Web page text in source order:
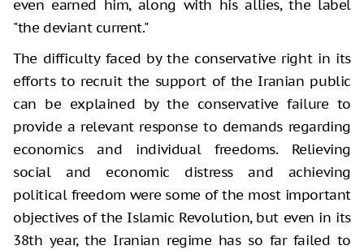
even earned him, along with his allies, the label
"the deviant current."
The difficulty faced by the conservative right in its
efforts to recruit the support of the Iranian public
can be explained by the conservative failure to
provide a relevant response to demands regarding
economics and individual freedoms. Relieving
social and economic distress and achieving
political freedom were some of the most important
objectives of the Islamic Revolution, but even in its
38th year, the Iranian regime has so far failed to